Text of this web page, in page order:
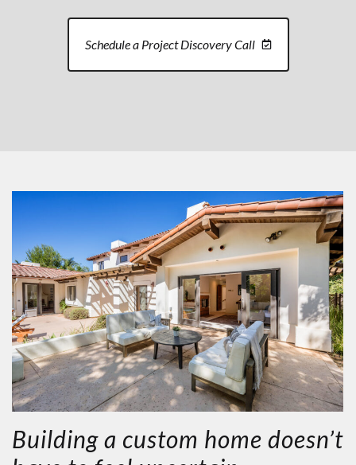
Schedule a Project Discovery Call
Building a custom home doesn’t